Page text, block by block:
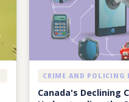
CRIME AND POLICING
Canada's Declining